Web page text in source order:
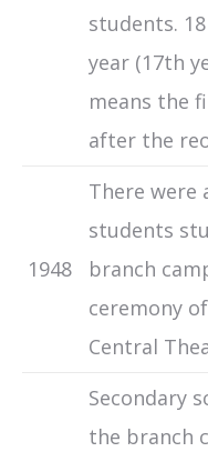
students.
year (17th
means the
after the
1948
There were
students
branch
ceremony
Central
Secondary
the branch